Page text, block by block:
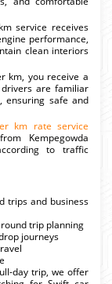
service receives
performance,
clean interiors
km, you receive a
are familiar
ensuring safe and
km rate service
Kempegowda
to traffic
trips and business
trip planning
journeys
day trip, we offer